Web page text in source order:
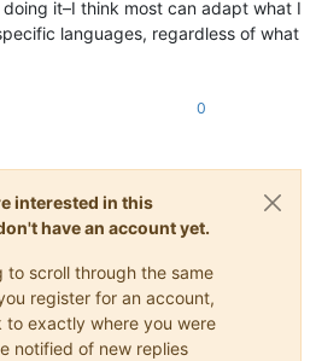
it–I think most can adapt what I
languages, regardless of what
0
interested in this
have an account yet.
scroll through the same
register for an account,
to exactly where you were
notified of new replies